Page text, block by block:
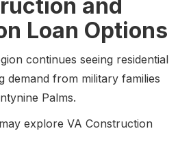
and
Loan Options
continues seeing residential
demand from military families
Palms.
explore VA Construction